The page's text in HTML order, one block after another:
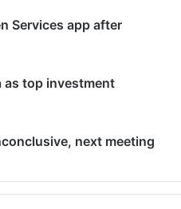
Services app after
as top investment
next meeting